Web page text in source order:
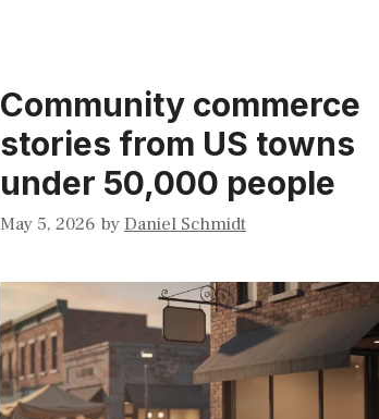
Community commerce
stories from US towns
under 50,000 people
May 5, 2026 byDaniel Schmidt